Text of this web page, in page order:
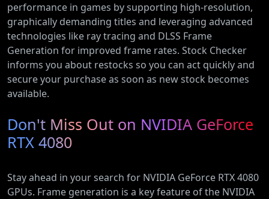
performance in games by supporting high-resolution,
graphically demanding titles and leveraging advanced
technologies like ray tracing and DLSS Frame
Generation for improved frame rates. Stock Checker
informs you about restocks so you can act quickly and
secure your purchase as soon as new stock becomes
available.
Don't Miss Out on NVIDIA GeForce
RTX 4080
Stay ahead in your search for NVIDIA GeForce RTX 4080
GPUs. Frame generation is a key feature of the NVIDIA